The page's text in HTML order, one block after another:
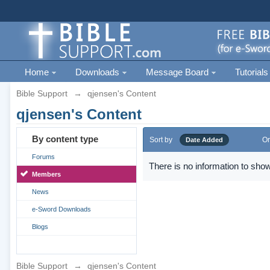
Home Downloads Message Board Tutorials
Bible Support → qjensen's Content
qjensen's Content
By content type
Forums
Members
News
e-Sword Downloads
Blogs
Sort by Date Added
There is no information to
Bible Support → qjensen's Content